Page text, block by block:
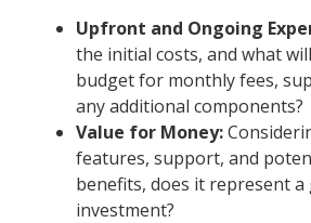
Upfront and Ongoing
the initial costs, and what
budget for monthly fees,
any additional components?
Value for Money:
features, support, and
benefits, does it represent a
investment?